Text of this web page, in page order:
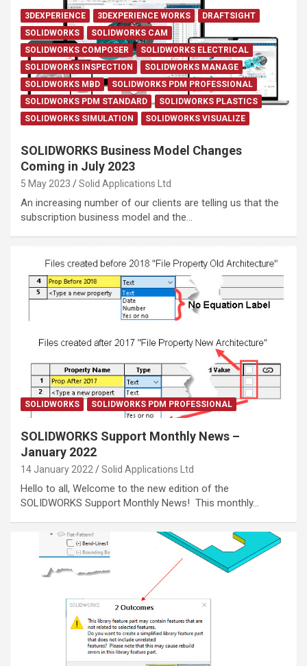
3DEXPERIENCE 3DEXPERIENCE WORKS
DRAFTSIGHT
SOLIDWORKS
SOLIDWORKS CAM
SOLIDWORKS COMPOSER
SOLIDWORKS ELECTRICAL
SOLIDWORKS INSPECTION
SOLIDWORKS MANAGE
SOLIDWORKS MBD
SOLIDWORKS PDM PROFESSIONAL
SOLIDWORKS PDM STANDARD
SOLIDWORKS PLASTICS
SOLIDWORKS SIMULATION
SOLIDWORKS VISUALIZE
SOLIDWORKS Business Model Changes
Coming in July 2023
5 May 2023 Solid Applications Ltd
An increasing number of our clients are telling us that the
subscription business model and the…
SOLIDWORKS SOLIDWORKS PDM PROFESSIONAL
SOLIDWORKS Support Monthly News –
January 2022
14 January 2022 Solid Applications Ltd
Hello to all, Welcome to the new edition of the
SOLIDWORKS Support Monthly News! This monthly…